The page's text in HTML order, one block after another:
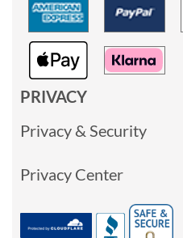
PRIVACY
Privacy & Security
Privacy Center